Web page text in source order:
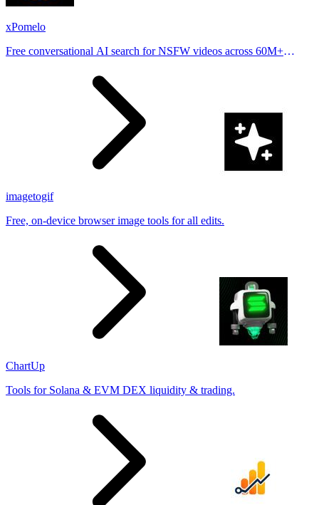
xPomelo
Free conversational AI search for NSFW videos across 60M+
imagetogif
Free, on-device browser image tools for all edits.
ChartUp
Tools for Solana & EVM DEX liquidity & trading.